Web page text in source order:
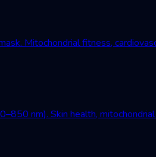
Mitochondrial fitness,
nm). Skin health,